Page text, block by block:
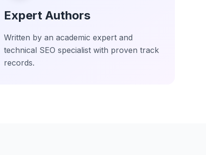
Expert Authors
Written by an academic expert and
technical SEO specialist with proven track
records.